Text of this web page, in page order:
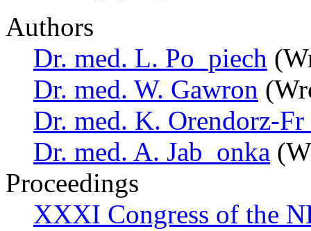
Authors
Dr. med. L. Po_piech
Dr. med. W. Gawron
Dr. med. K. Orendorz-
Dr. med. A. Jab_onka
Proceedings
XXXI Congress of the